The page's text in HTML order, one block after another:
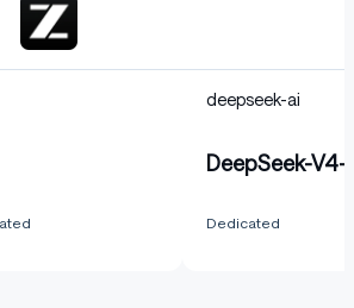
deepseek-ai
DeepSeek-
Dedicated